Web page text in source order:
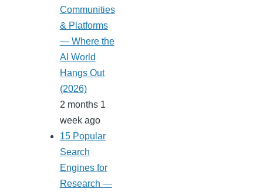
Communities
& Platforms
— Where the
AI World
Hangs Out
(2026)
2 months 1
week ago
15 Popular
Search
Engines for
Research —